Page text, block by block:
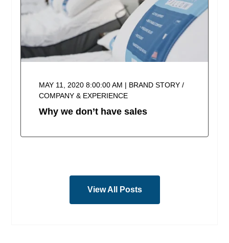
MAY 11, 2020 8:00:00 AM | BRAND STORY /
COMPANY & EXPERIENCE
Why we don’t have sales
View All Posts